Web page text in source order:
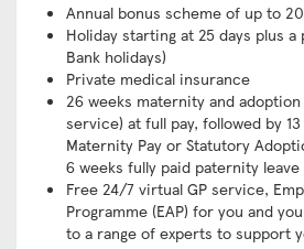
Annual bonus scheme of up to
Holiday starting at 25 days plus a
Bank holidays)
Private medical insurance
26 weeks maternity and adoption
service) at full pay, followed by
Maternity Pay or Statutory
6 weeks fully paid paternity leave
Free 24/7 virtual GP service,
Programme (EAP) for you and
to a range of experts to support